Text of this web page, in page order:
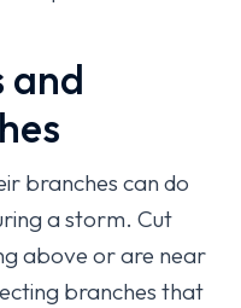
and
branches can do
a storm. Cut
above or are near
branches that